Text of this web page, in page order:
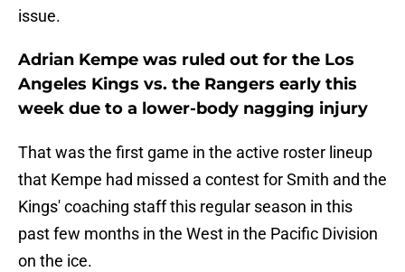
issue.
Adrian Kempe was ruled out for the Los
Angeles Kings vs. the Rangers early this
week due to a lower-body nagging injury
That was the first game in the active roster lineup
that Kempe had missed a contest for Smith and the
Kings' coaching staff this regular season in this
past few months in the West in the Pacific Division
on the ice.